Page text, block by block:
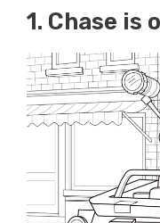
1. Chase is